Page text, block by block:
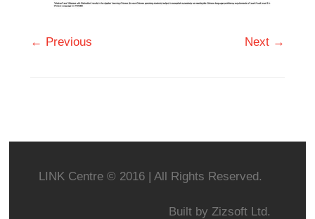
← Previous Next →
LINK Centre © 2016 | All Rights Reserved.
Built by Zizsoft Ltd.